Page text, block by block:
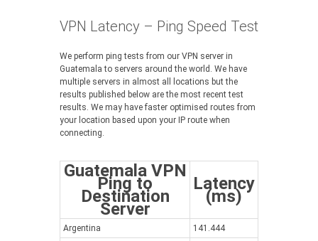
VPN Latency – Ping Speed Test
We perform ping tests from our VPN server in
Guatemala to servers around the world. We have
multiple servers in almost all locations but the
results published below are the most recent test
results. We may have faster optimised routes from
your location based upon your IP route when
connecting.
Guatemala VPN
Ping to
Destination
Server
Latency
(ms)
Argentina
141.444